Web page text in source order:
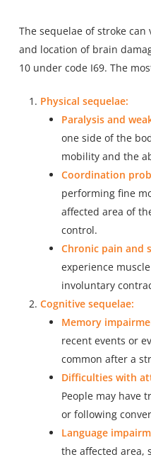
The sequelae of stroke
and location of brain
10 under code I69. The
Physical sequelae:
Paralysis and
one side of the
mobility and the
Coordination
performing fine
affected area of
control.
Chronic pain and
experience
involuntary
Cognitive sequelae:
Memory
recent events or
common after a
Difficulties with
People may have
or following
Language
the affected area,